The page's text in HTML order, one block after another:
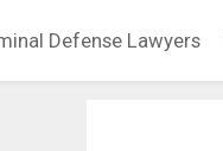
Defense Lawyers